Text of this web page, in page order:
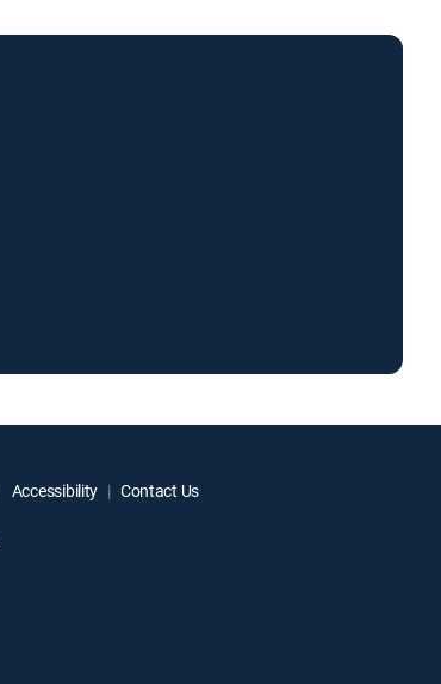
Accessibility Contact Us